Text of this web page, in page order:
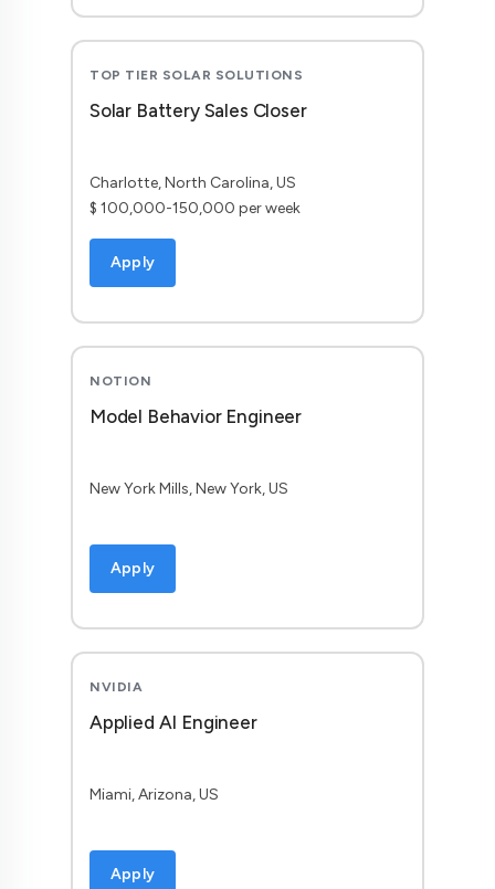
TOP TIER SOLAR SOLUTIONS
Solar Battery Sales Closer
Charlotte, North Carolina, US
$ 100,000-150,000 per week
Apply
NOTION
Model Behavior Engineer
New York Mills, New York, US
Apply
NVIDIA
Applied AI Engineer
Miami, Arizona, US
Apply